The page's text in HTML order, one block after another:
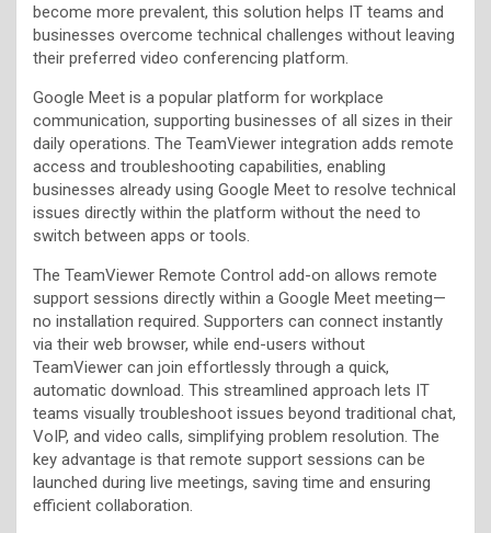
become more prevalent, this solution helps IT teams and
businesses overcome technical challenges without leaving
their preferred video conferencing platform.
Google Meet is a popular platform for workplace
communication, supporting businesses of all sizes in their
daily operations. The TeamViewer integration adds remote
access and troubleshooting capabilities, enabling
businesses already using Google Meet to resolve technical
issues directly within the platform without the need to
switch between apps or tools.
The TeamViewer Remote Control add-on allows remote
support sessions directly within a Google Meet meeting—
no installation required. Supporters can connect instantly
via their web browser, while end-users without
TeamViewer can join effortlessly through a quick,
automatic download. This streamlined approach lets IT
teams visually troubleshoot issues beyond traditional chat,
VoIP, and video calls, simplifying problem resolution. The
key advantage is that remote support sessions can be
launched during live meetings, saving time and ensuring
efficient collaboration.